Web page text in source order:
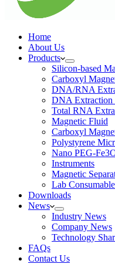
Home
About Us
Products
Silicon-based
Carboxyl
DNA/RNA
DNA
Total RNA
Magnetic Fluid
Carboxyl
Polystyrene
Nano PEG-
Instruments
Magnetic
Lab
Downloads
News
Industry News
Company News
Technology
FAQs
Contact Us